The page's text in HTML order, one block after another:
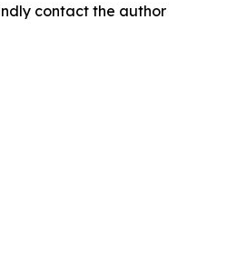
contact the author